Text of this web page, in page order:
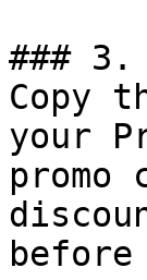
### 3.
Copy
your
before